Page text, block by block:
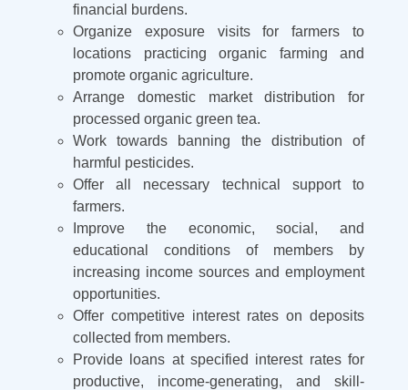
financial burdens.
Organize exposure visits for farmers to
locations practicing organic farming and
promote organic agriculture.
Arrange domestic market distribution for
processed organic green tea.
Work towards banning the distribution of
harmful pesticides.
Offer all necessary technical support to
farmers.
Improve the economic, social, and
educational conditions of members by
increasing income sources and employment
opportunities.
Offer competitive interest rates on deposits
collected from members.
Provide loans at specified interest rates for
productive, income-generating, and skill-